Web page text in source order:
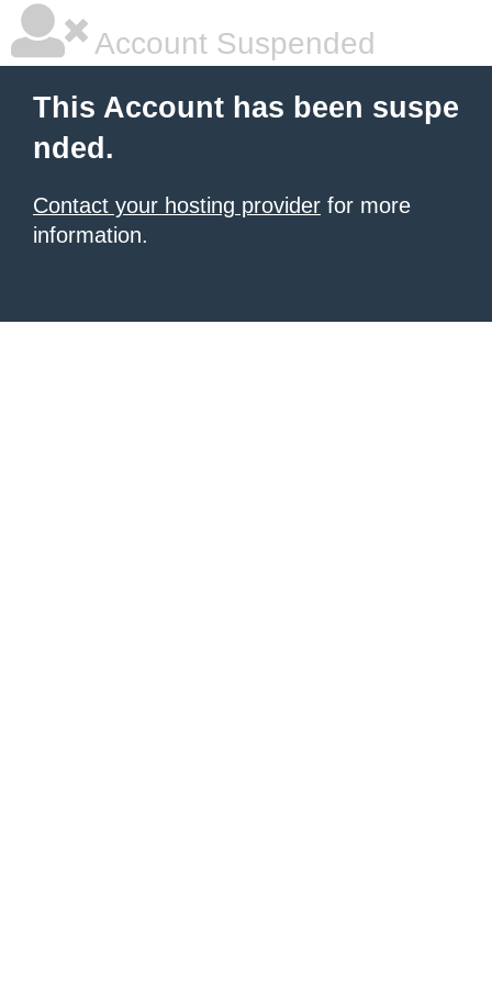
Account Suspended
This Account has been suspe
nded.
Contact your hosting provider for more
information.